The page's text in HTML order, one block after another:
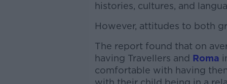
histories, cultures, and
However, attitudes to both
The report found that on
having Travellers and Roma
comfortable with having